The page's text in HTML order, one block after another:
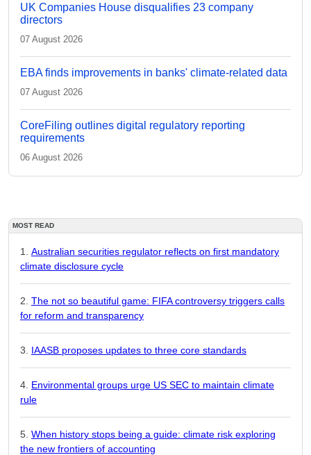
UK Companies House disqualifies 23 company
directors
07 August 2026
EBA finds improvements in banks' climate-related data
07 August 2026
CoreFiling outlines digital regulatory reporting
requirements
06 August 2026
MOST READ
Australian securities regulator reflects on first mandatory
climate disclosure cycle
The not so beautiful game: FIFA controversy triggers calls
for reform and transparency
IAASB proposes updates to three core standards
Environmental groups urge US SEC to maintain climate
rule
When history stops being a guide: climate risk exploring
the new frontiers of accounting